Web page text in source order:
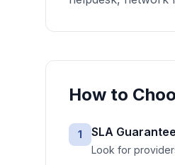
How to
1 SLA
Look for